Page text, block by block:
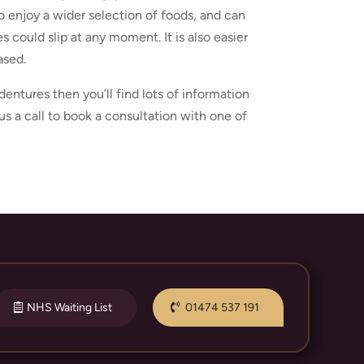
enjoy a wider selection of foods, and can
slip at any moment. It is also easier
then you’ll find lots of information
a call to book a consultation with one of
NHS Waiting List 01474 537 191